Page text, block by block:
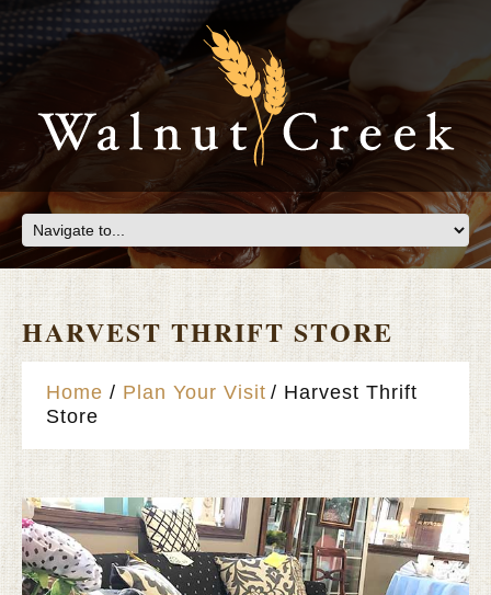
HARVEST THRIFT STORE
Home Plan Your Visit
Harvest Thrift
Store